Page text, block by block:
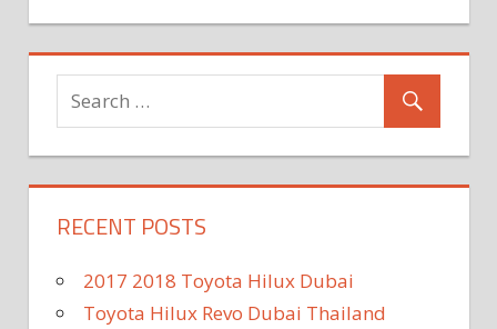
RECENT POSTS
2017 2018 Toyota Hilux Dubai
Toyota Hilux Revo Dubai Thailand